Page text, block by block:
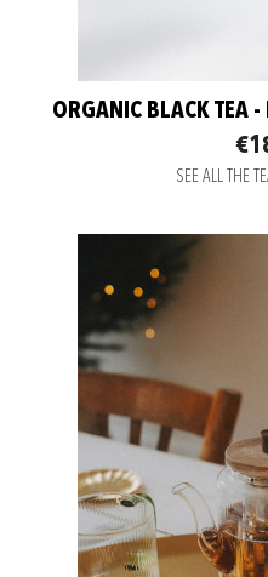
ORGANIC BLACK TEA -
SEE ALL THE